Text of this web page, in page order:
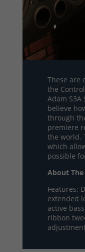
These are
the
Adam S3A
believe
through
premiere
the world.
which
possible
About
Features:
extended
active
ribbon